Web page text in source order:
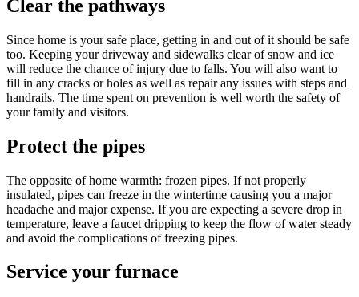
Clear the pathways
Since home is your safe place, getting in and out of it should be safe
too. Keeping your driveway and sidewalks clear of snow and ice
will reduce the chance of injury due to falls. You will also want to
fill in any cracks or holes as well as repair any issues with steps and
handrails. The time spent on prevention is well worth the safety of
your family and visitors.
Protect the pipes
The opposite of home warmth: frozen pipes. If not properly
insulated, pipes can freeze in the wintertime causing you a major
headache and major expense. If you are expecting a severe drop in
temperature, leave a faucet dripping to keep the flow of water steady
and avoid the complications of freezing pipes.
Service your furnace